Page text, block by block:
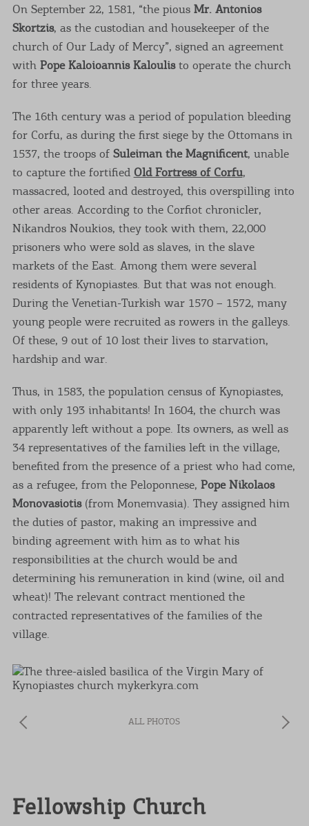
On September 22, 1581, “the pious Mr. Antonios
Skortzis, as the custodian and housekeeper of the
church of Our Lady of Mercy”, signed an agreement
with Pope Kaloioannis Kaloulisto operate the church
for three years.
The 16th century was a period of population bleeding
for Corfu, as during the first siege by the Ottomans in
1537, the troops of Suleiman the Magnificent, unable
to capture the fortified Old Fortress of Corfu,
massacred, looted and destroyed, this overspilling into
other areas. According to the Corfiot chronicler,
Nikandros Noukios, they took with them, 22,000
prisoners who were sold as slaves, in the slave
markets of the East. Among them were several
residents of Kynopiastes. But that was not enough.
During the Venetian-Turkish war 1570 – 1572, many
young people were recruited as rowers in the galleys.
Of these, 9 out of 10 lost their lives to starvation,
hardship and war.
Thus, in 1583, the population census of Kynopiastes,
with only 193 inhabitants! In 1604, the church was
apparently left without a pope. Its owners, as well as
34 representatives of the families left in the village,
benefited from the presence of a priest who had come,
as a refugee, from the Peloponnese, Pope Nikolaos
Monovasiotis(from Monemvasia). They assigned him
the duties of pastor, making an impressive and
binding agreement with him as to what his
responsibilities at the church would be and
determining his remuneration in kind (wine, oil and
wheat)! The relevant contract mentioned the
contracted representatives of the families of the
village.
ALL PHOTOS
Fellowship Church